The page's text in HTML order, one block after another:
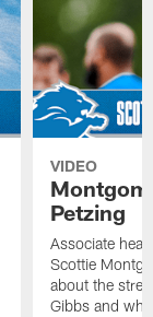
VIDEO
Petzing
Associate
Scottie
about the
Gibbs and